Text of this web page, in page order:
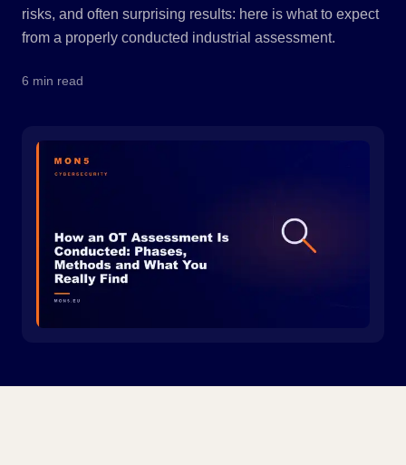
risks, and often surprising results: here is what to expect
from a properly conducted industrial assessment.
6 min read